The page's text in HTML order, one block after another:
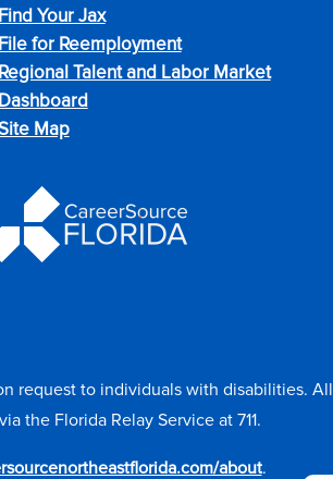
Find Your Jax
File for Reemployment
Regional Talent and Labor Market
Dashboard
Map
request to individuals with disabilities. All
the Florida Relay Service at 711.
about.